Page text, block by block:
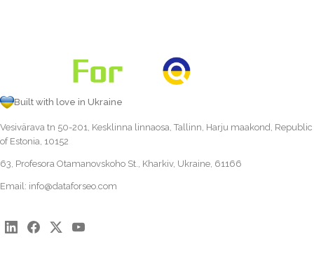
Built with love in Ukraine
Vesivärava tn 50-201, Kesklinna linnaosa, Tallinn, Harju maakond, Republic
of Estonia, 10152
63, Profesora Otamanovskoho St., Kharkiv, Ukraine, 61166
Email: info@dataforseo.com